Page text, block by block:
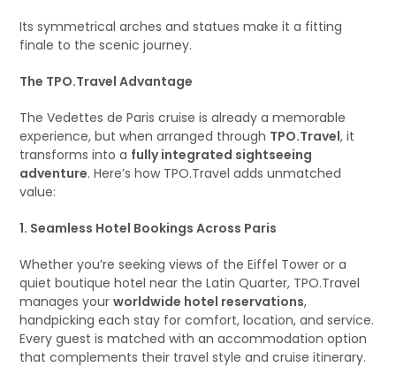
Its symmetrical arches and statues make it a fitting
finale to the scenic journey.
The TPO.Travel Advantage
The Vedettes de Paris cruise is already a memorable
experience, but when arranged through TPO.Travel, it
transforms into a fully integrated sightseeing
adventure. Here’s how TPO.Travel adds unmatched
value:
1. Seamless Hotel Bookings Across Paris
Whether you’re seeking views of the Eiffel Tower or a
quiet boutique hotel near the Latin Quarter, TPO.Travel
manages yourworldwide hotel reservations,
handpicking each stay for comfort, location, and service.
Every guest is matched with an accommodation option
that complements their travel style and cruise itinerary.